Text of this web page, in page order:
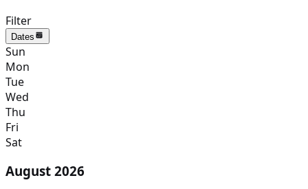
Filter
Dates
Sun
Mon
Tue
Wed
Thu
Fri
Sat
August 2026